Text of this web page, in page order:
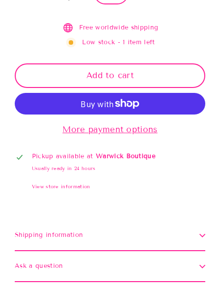
Free worldwide shipping
Low stock - 1 item left
Add to cart
More payment options
Pickup available at Warwick Boutique
Usually ready in 24 hours
View store information
Shipping information
Ask a question